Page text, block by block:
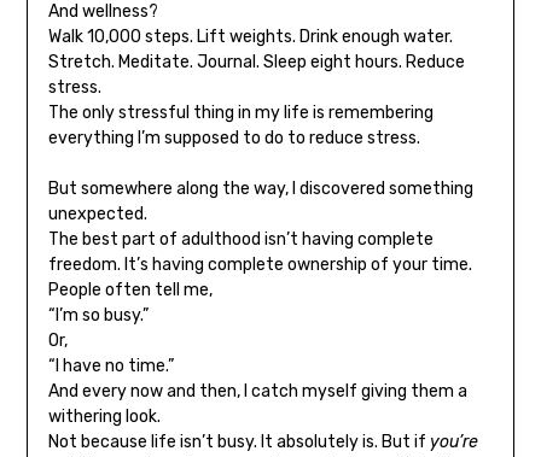
And wellness?
Walk 10,000 steps. Lift weights. Drink enough water.
Stretch. Meditate. Journal. Sleep eight hours. Reduce
stress.
The only stressful thing in my life is remembering
everything I’m supposed to do to reduce stress.
But somewhere along the way, I discovered something
unexpected.
The best part of adulthood isn’t having complete
freedom. It’s having complete ownership of your time.
People often tell me,
“I’m so busy.”
Or,
“I have no time.”
And every now and then, I catch myself giving them a
withering look.
Not because life isn’t busy. It absolutely is. But if you’re